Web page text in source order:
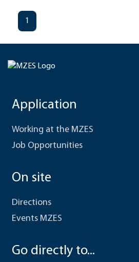
1
Application
Working at the MZES
Job Opportunities
On site
Directions
Events MZES
Go directly to...